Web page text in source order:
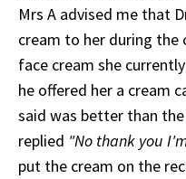
Mrs A advised me that
cream to her during
face cream she
he offered her a cream
said was better than the
replied "No thank you
put the cream on the